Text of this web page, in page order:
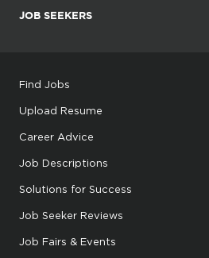
JOB SEEKERS
Find Jobs
Upload Resume
Career Advice
Job Descriptions
Solutions for Success
Job Seeker Reviews
Job Fairs & Events